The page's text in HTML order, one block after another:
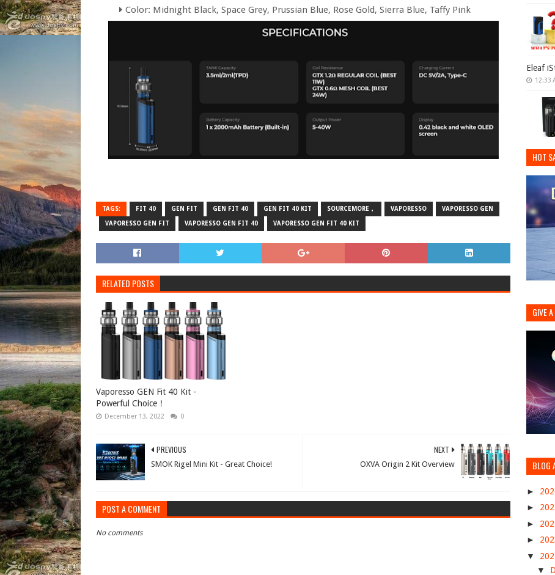
Color: Midnight Black, Space Grey, Prussian Blue, Rose Gold, Sierra Blue, Taffy Pink
TAGS: FIT 40 GEN FIT GEN FIT 40 GEN FIT 40 KIT SOURCEMORE， VAPORESSO VAPORESSO GEN
VAPORESSO GEN FIT VAPORESSO GEN FIT 40 VAPORESSO GEN FIT 40 KIT
RELATED POSTS
Vaporesso GEN Fit 40 Kit -
Powerful Choice！
December 13, 2022 0
NEXT
OXVA Origin 2 Kit Overview
PREVIOUS
SMOK Rigel Mini Kit - Great Choice!
POST A COMMENT
No comments
Eleaf
12:33
HOT
GIVE
BLOG
►
►
►
►
▼
▼